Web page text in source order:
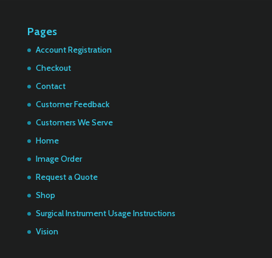
Pages
Account Registration
Checkout
Contact
Customer Feedback
Customers We Serve
Home
Image Order
Request a Quote
Shop
Surgical Instrument Usage Instructions
Vision